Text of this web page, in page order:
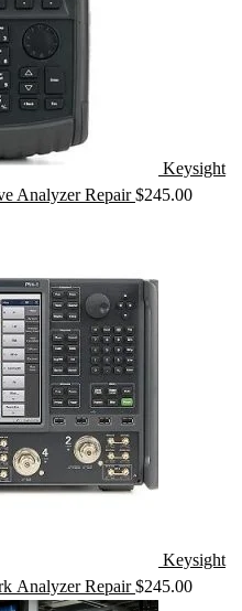
Keysight
Analyzer Repair $245.00
Keysight
Analyzer Repair $245.00